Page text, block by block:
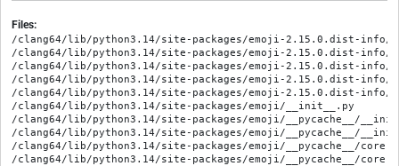
Files:
/clang64/lib/python3.14/site-packages/emoji-2.15.0.dist-info/
/clang64/lib/python3.14/site-packages/emoji-2.15.0.dist-info/
/clang64/lib/python3.14/site-packages/emoji-2.15.0.dist-info/
/clang64/lib/python3.14/site-packages/emoji-2.15.0.dist-info/
/clang64/lib/python3.14/site-packages/emoji-2.15.0.dist-
/clang64/lib/python3.14/site-packages/emoji/__init__.py
/clang64/lib/python3.14/site-packages/emoji/__pycache__/
/clang64/lib/python3.14/site-packages/emoji/__pycache__/
/clang64/lib/python3.14/site-packages/emoji/__pycache__/
/clang64/lib/python3.14/site-packages/emoji/__pycache__/